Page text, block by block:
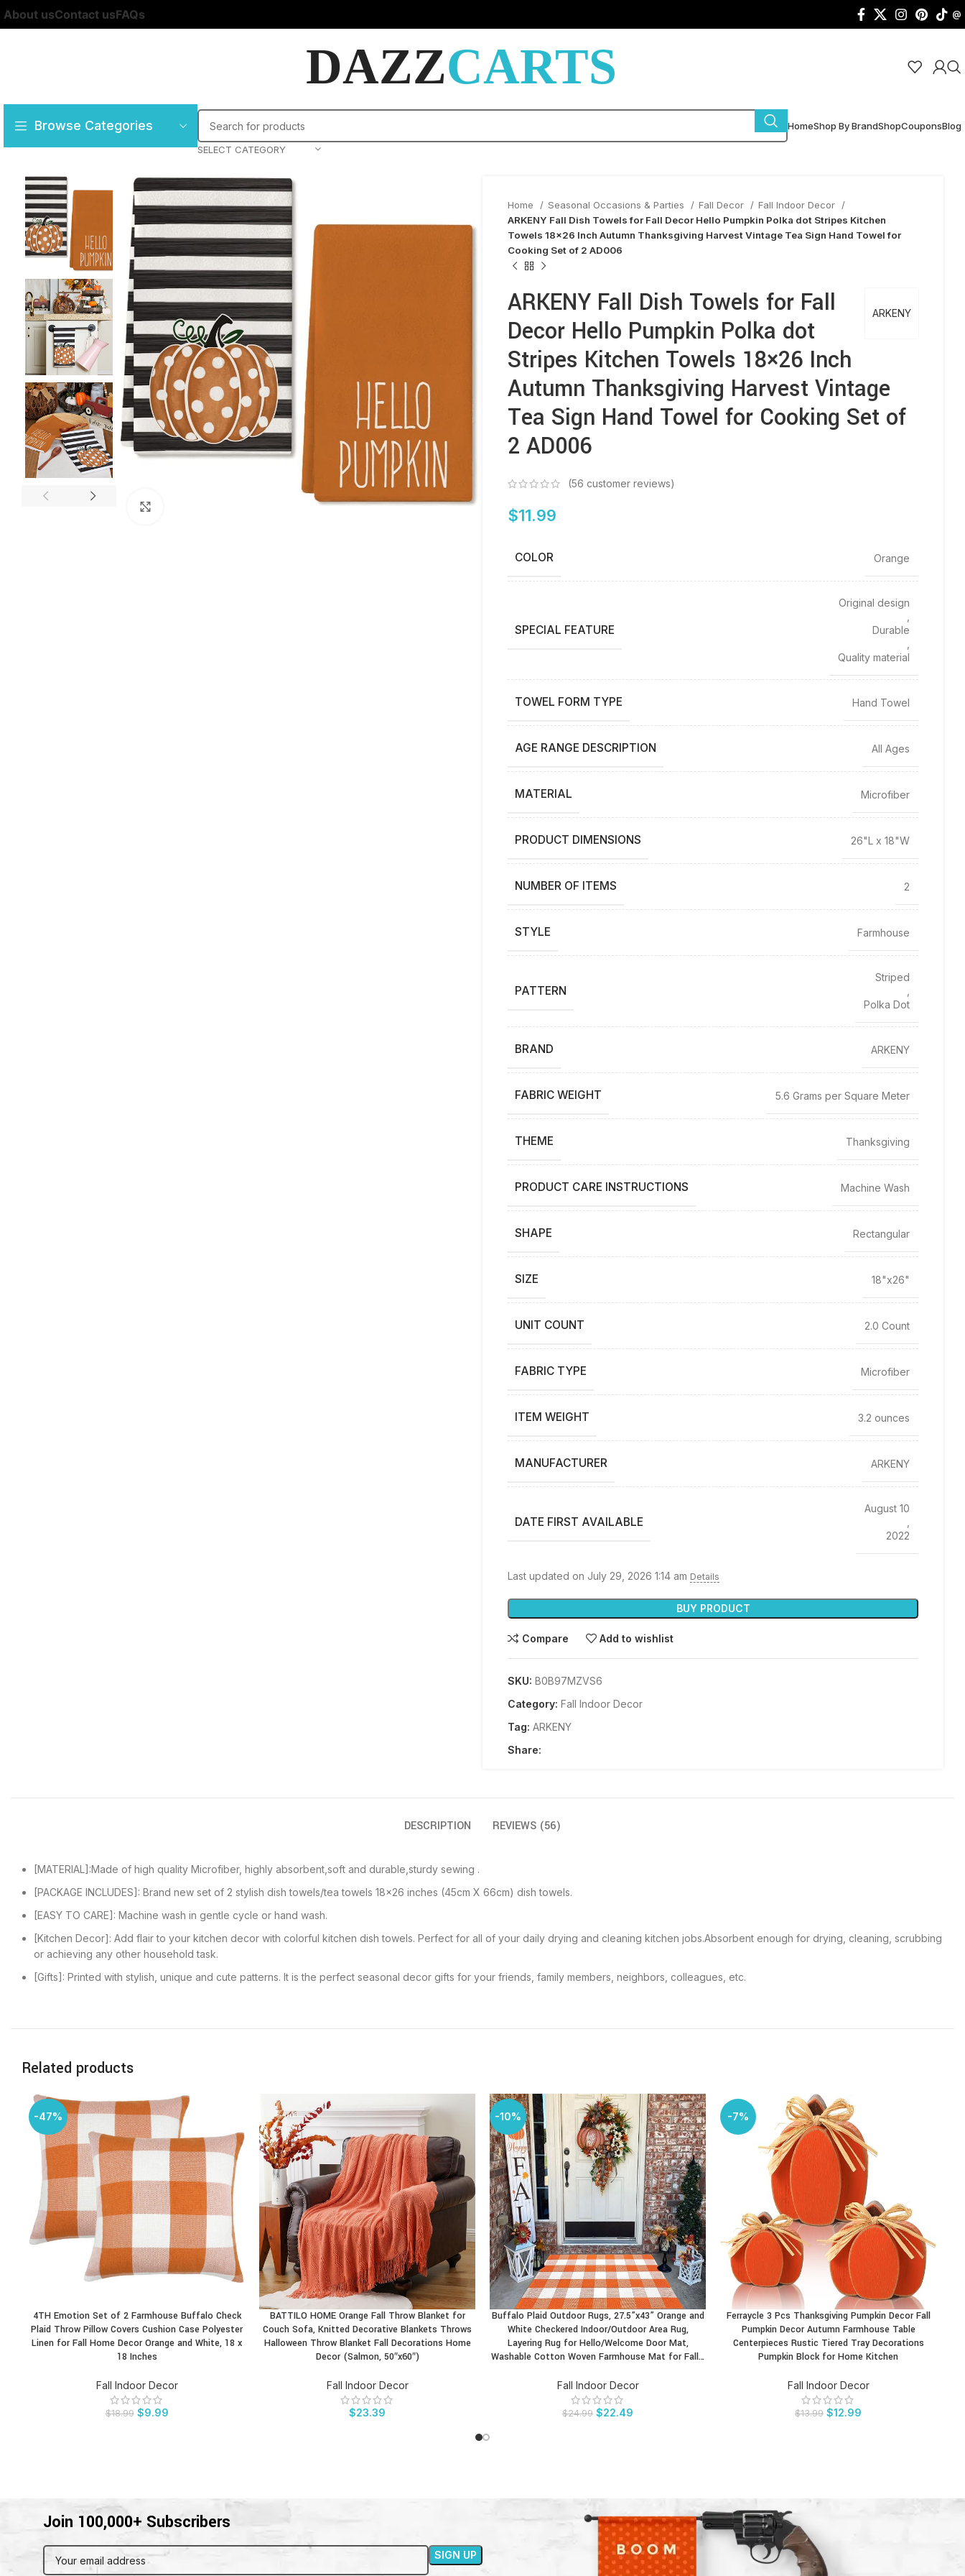
About usContact usFAQs @
DAZZCARTS
Browse Categories
SELECT CATEGORY
HomeShop By BrandShopCouponsBlog
Home Seasonal Occasions & Parties Fall Decor
Fall Indoor Decor
ARKENY Fall Dish Towels for Fall Decor Hello Pumpkin Polka dot Stripes Kitchen
Towels 18×26 Inch Autumn Thanksgiving Harvest Vintage Tea Sign Hand Towel for
Cooking Set of 2 AD006
ARKENY
ARKENY Fall Dish Towels for Fall
Decor Hello Pumpkin Polka dot
Stripes Kitchen Towels 18×26 Inch
Autumn Thanksgiving Harvest Vintage
Tea Sign Hand Towel for Cooking Set of
2 AD006
(56 customer reviews)
$11.99
COLOR ‎Orange
SPECIAL FEATURE
Original design
Durable
Quality material
TOWEL FORM TYPE Hand Towel
AGE RANGE DESCRIPTION All Ages
MATERIAL Microfiber
PRODUCT DIMENSIONS 26"L x 18"W
NUMBER OF ITEMS 2
STYLE Farmhouse
PATTERN
Striped
Polka Dot
BRAND ARKENY
FABRIC WEIGHT 5.6 Grams per Square Meter
THEME Thanksgiving
PRODUCT CARE INSTRUCTIONS Machine Wash
SHAPE Rectangular
SIZE 18"x26"
UNIT COUNT 2.0 Count
FABRIC TYPE Microfiber
ITEM WEIGHT 3.2 ounces
MANUFACTURER ARKENY
DATE FIRST AVAILABLE
August 10
2022
Last updated on July 29, 2026 1:14 am Details
BUY PRODUCT
Compare Add to wishlist
SKU: B0B97MZVS6
Category: Fall Indoor Decor
Tag: ARKENY
Share:
DESCRIPTION REVIEWS (56)
[MATERIAL]:Made of high quality Microfiber, highly absorbent,soft and durable,sturdy sewing .
[PACKAGE INCLUDES]: Brand new set of 2 stylish dish towels/tea towels 18×26 inches (45cm X 66cm) dish towels.
[EASY TO CARE]: Machine wash in gentle cycle or hand wash.
[Kitchen Decor]: Add flair to your kitchen decor with colorful kitchen dish towels. Perfect for all of your daily drying and cleaning kitchen jobs.Absorbent enough for drying, cleaning, scrubbing
or achieving any other household task.
[Gifts]: Printed with stylish, unique and cute patterns. It is the perfect seasonal decor gifts for your friends, family members, neighbors, colleagues, etc.
Related products
-47%
BUY PRODUCT
4TH Emotion Set of 2 Farmhouse Buffalo Check
Plaid Throw Pillow Covers Cushion Case Polyester
Linen for Fall Home Decor Orange and White, 18 x
18 Inches
Fall Indoor Decor
$18.99 $9.99
BUY PRODUCT
BATTILO HOME Orange Fall Throw Blanket for
Couch Sofa, Knitted Decorative Blankets Throws
Halloween Throw Blanket Fall Decorations Home
Decor (Salmon, 50″x60″)
Fall Indoor Decor
$23.39
-10%
BUY PRODUCT
Buffalo Plaid Outdoor Rugs, 27.5”x43” Orange and
White Checkered Indoor/Outdoor Area Rug,
Layering Rug for Hello/Welcome Door Mat,
Washable Cotton Woven Farmhouse Mat for Fall…
Fall Indoor Decor
$24.99 $22.49
-7%
BUY PRODUCT
Ferraycle 3 Pcs Thanksgiving Pumpkin Decor Fall
Pumpkin Decor Autumn Farmhouse Table
Centerpieces Rustic Tiered Tray Decorations
Pumpkin Block for Home Kitchen
Fall Indoor Decor
$13.99 $12.99
Join 100,000+ Subscribers